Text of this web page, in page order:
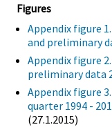
Figures
Appendix figure
and preliminary
Appendix figure
preliminary data
Appendix figure
quarter 1994 -
(27.1.2015)